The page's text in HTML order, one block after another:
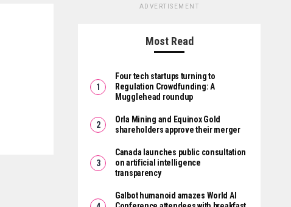
ADVERTISEMENT
Most Read
Four tech startups turning to
Regulation Crowdfunding: A
Mugglehead roundup
Orla Mining and Equinox Gold
shareholders approve their merger
Canada launches public consultation
on artificial intelligence
transparency
Galbot humanoid amazes World AI